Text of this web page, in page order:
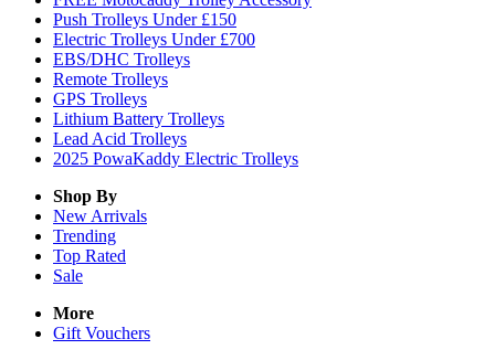
Push Trolleys Under £150
Electric Trolleys Under £700
EBS/DHC Trolleys
Remote Trolleys
GPS Trolleys
Lithium Battery Trolleys
Lead Acid Trolleys
2025 PowaKaddy Electric Trolleys
Shop By
New Arrivals
Trending
Top Rated
Sale
More
Gift Vouchers